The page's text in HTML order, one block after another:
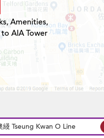
Amenities,
AIA Tower
綫 Tseung Kwan O Line